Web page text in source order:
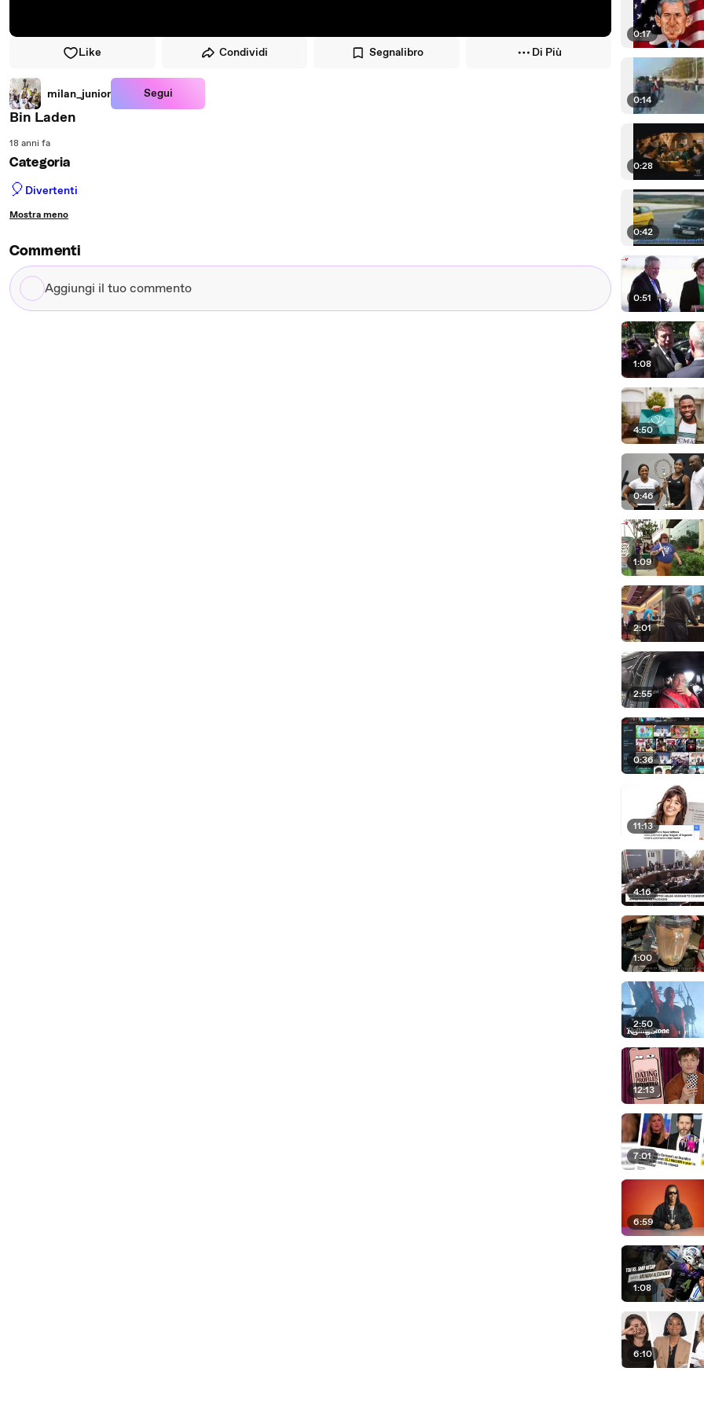
Like Condividi Segnalibro Di Più
milan_junior Segui
Bin Laden
18 anni fa
Categoria
🎈 Divertenti
Mostra meno
Commenti
Aggiungi
il
0:17
0:14
0:28
0:42
0:51
1:08
4:50
0:46
1:09
2:01
2:55
0:36
11:13
4:16
1:00
2:50
12:13
7:01
6:59
1:08
6:10